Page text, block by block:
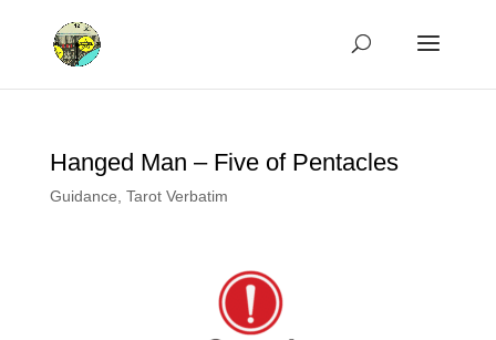
Hanged Man – Five of Pentacles
Guidance Tarot Verbatim